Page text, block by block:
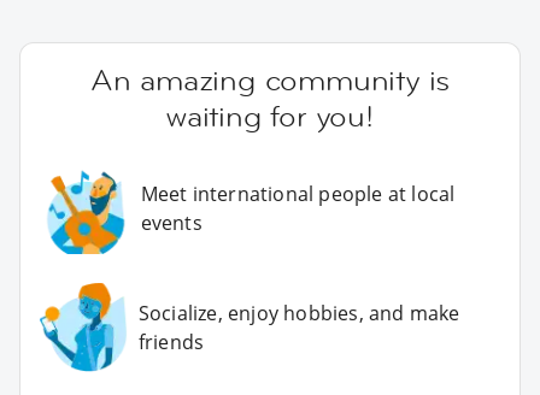
An amazing community is
waiting for you!
Meet international people at local
events
Socialize, enjoy hobbies, and make
friends